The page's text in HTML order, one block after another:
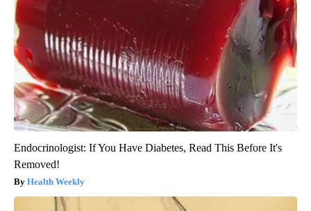
Endocrinologist: If You Have Diabetes, Read This Before It's
Removed!
Health Weekly